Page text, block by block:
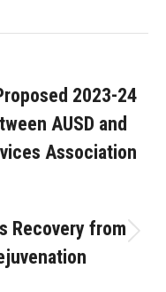
2023-24
AUSD and
Association
Recovery from